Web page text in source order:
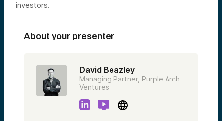
investors.
About your presenter
David Beazley
Managing Partner, Purple Arch
Ventures